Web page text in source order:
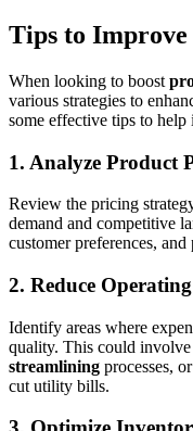
Tips to
When looking to boost
various strategies to
some effective tips to
1. Analyze Product
Review the pricing
demand and competitive
customer preferences,
2. Reduce
Identify areas where
quality. This could
streamlining processes,
cut utility bills.